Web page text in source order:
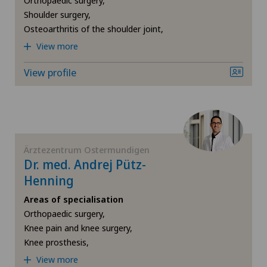
Shoulder prosthesis
VELYS™
Visceral surgery
Locarno
Lugano Centro
Médicentre Moutier
Medizinisches Zentrum Haus zur Pyramide
Mendrisio
Montchoisi Medical Center
Shoulder surgery,
Osteoarthritis of the shoulder joint,
View more
View profile
Ärztezentrum Ostermundigen
Dr. med. Andrej Pütz-
Henning
Areas of specialisation
Orthopaedic surgery,
Knee pain and knee surgery,
Knee prosthesis,
View more